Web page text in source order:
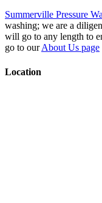
Summerville Pressure
washing; we are a
will go to any length to
go to ourAbout Us page
Location